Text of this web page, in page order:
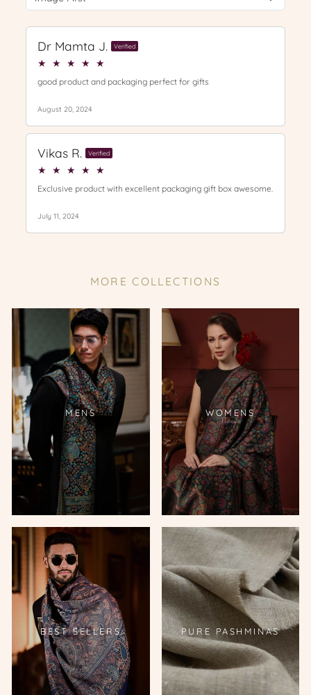
MORE COLLECTIONS
MENS WOMENS
BEST SELLERS PURE PASHMINAS